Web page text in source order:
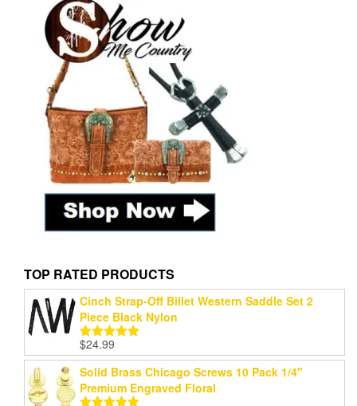
TOP RATED PRODUCTS
Cinch Strap-Off Billet Western Saddle Set 2
Piece Black Nylon
Rated5.00
out of 5
$24.99
Solid Brass Chicago Screws 10 Pack 1/4"
Premium Engraved Floral